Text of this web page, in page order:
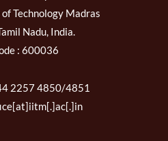
Technology Madras
Nadu, India.
: 600036
2257 4850/4851